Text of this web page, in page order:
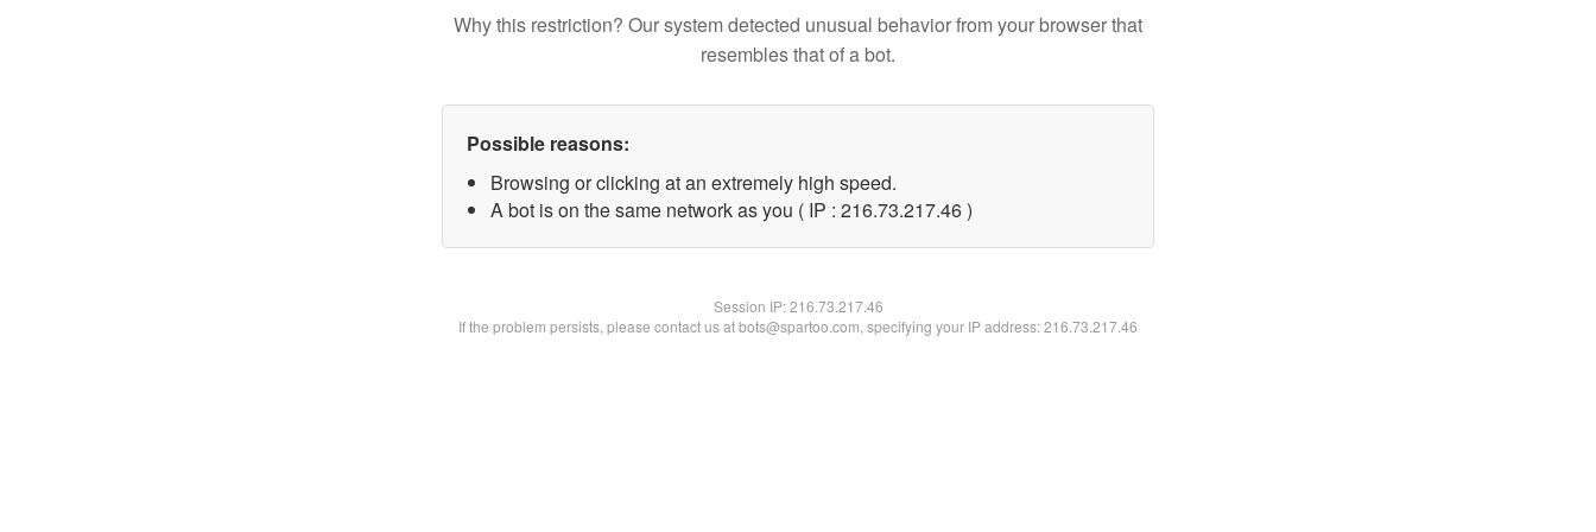
Why this restriction? Our system detected unusual behavior from your browser that
resembles that of a bot.
Possible reasons:
Browsing or clicking at an extremely high speed.
A bot is on the same network as you ( IP : 216.73.217.46 )
Session IP:216.73.217.46
If the problem persists, please contact us at bots@spartoo.com, specifying your IP address: 216.73.217.46